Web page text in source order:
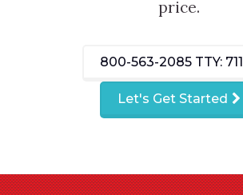
price.
800-563-2085 TTY: 711
Let's Get Started